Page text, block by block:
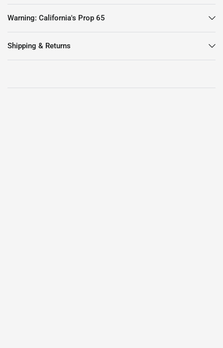
Warning: California's Prop 65
Shipping & Returns